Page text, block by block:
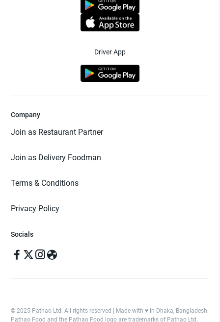
Driver App
Company
Join as Restaurant Partner
Join as Delivery Foodman
Terms & Conditions
Privacy Policy
Socials
© 2025 Pathao Ltd. All rights reserved | Made with ♥️ in Dhaka, Bangladesh.
Pathao Food and the Pathao Food logo are trademarks of Pathao Ltd.